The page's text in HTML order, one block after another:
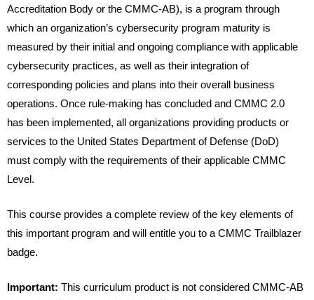
Accreditation Body or the CMMC-AB), is a program through
which an organization’s cybersecurity program maturity is
measured by their initial and ongoing compliance with applicable
cybersecurity practices, as well as their integration of
corresponding policies and plans into their overall business
operations. Once rule-making has concluded and CMMC 2.0
has been implemented, all organizations providing products or
services to the United States Department of Defense (DoD)
must comply with the requirements of their applicable CMMC
Level.
This course provides a complete review of the key elements of
this important program and will entitle you to a CMMC Trailblazer
badge.
Important: This curriculum product is not considered CMMC-AB